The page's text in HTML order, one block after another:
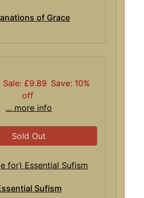
of Grace
Sale: £9.89 Save: 10%
off
... more info
Sold Out
Sufism